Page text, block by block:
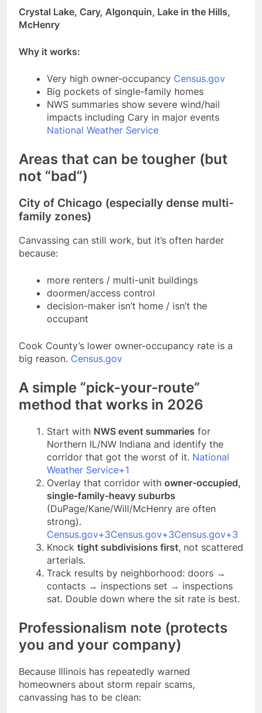
Crystal Lake, Cary, Algonquin, Lake in the Hills,
McHenry
Why it works:
Very high owner-occupancy Census.gov
Big pockets of single-family homes
NWS summaries show severe wind/hail
impacts including Cary in major events
National Weather Service
Areas that can be tougher (but
not “bad”)
City of Chicago (especially dense multi-
family zones)
Canvassing can still work, but it’s often harder
because:
more renters / multi-unit buildings
doormen/access control
decision-maker isn’t home / isn’t the
occupant
Cook County’s lower owner-occupancy rate is a
big reason. Census.gov
A simple “pick-your-route”
method that works in 2026
Start with NWS event summaries for
Northern IL/NW Indiana and identify the
corridor that got the worst of it. National
Weather Service+1
Overlay that corridor with owner-occupied,
single-family-heavy suburbs
(DuPage/Kane/Will/McHenry are often
strong).
Census.gov+3Census.gov+3Census.gov+3
Knock tight subdivisions first, not scattered
arterials.
Track results by neighborhood: doors →
contacts → inspections set → inspections
sat. Double down where the sit rate is best.
Professionalism note (protects
you and your company)
Because Illinois has repeatedly warned
homeowners about storm repair scams,
canvassing has to be clean: